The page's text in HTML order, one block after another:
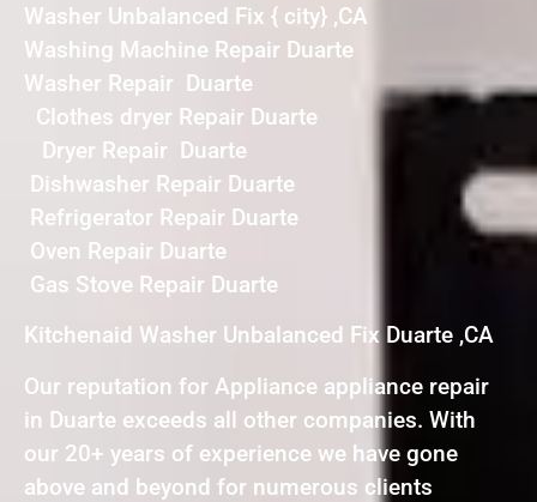
Washer Unbalanced Fix { city} ,CA
Washing Machine Repair Duarte
Washer Repair Duarte
Clothes dryer Repair Duarte
Dryer Repair Duarte
Dishwasher Repair Duarte
Refrigerator Repair Duarte
Oven Repair Duarte
Gas Stove Repair Duarte
Kitchenaid Washer Unbalanced Fix Duarte ,CA
Our reputation for Appliance appliance repair
in Duarte exceeds all other companies. With
our 20+ years of experience we have gone
above and beyond for numerous clients